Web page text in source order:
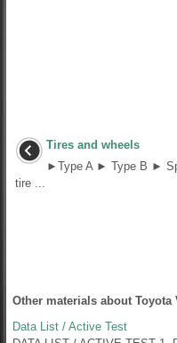
Tires and wheels
►Type A ► Type B ►
tire ...
Other materials about Toyota
Data List / Active Test